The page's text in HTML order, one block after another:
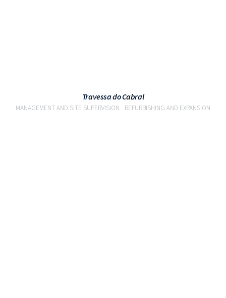
Travessa do Cabral
MANAGEMENT AND SITE SUPERVISION REFURBISHING AND EXPANSION